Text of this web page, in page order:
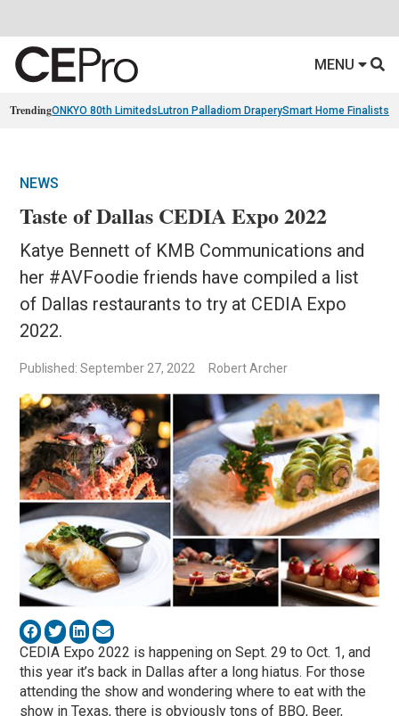
MENU
TrendingONKYO 80th Limiteds Lutron Palladiom DraperySmart Home Finalists
NEWS
Taste of Dallas CEDIA Expo 2022
Katye Bennett of KMB Communications and
her #AVFoodie friends have compiled a list
of Dallas restaurants to try at CEDIA Expo
2022.
Published: September 27, 2022 Robert Archer
CEDIA Expo 2022 is happening on Sept. 29 to Oct. 1, and
this year it’s back in Dallas after a long hiatus. For those
attending the show and wondering where to eat with the
show in Texas, there is obviously tons of BBQ, Beer,